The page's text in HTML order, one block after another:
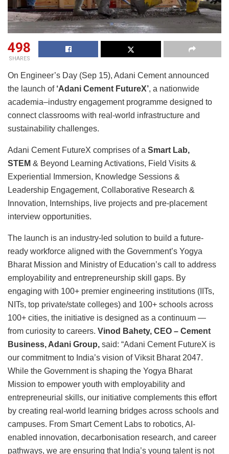
498
SHARES
On Engineer’s Day (Sep 15), Adani Cement announced
the launch of ‘Adani Cement FutureX’, a nationwide
academia–industry engagement programme designed to
connect classrooms with real-world infrastructure and
sustainability challenges.
Adani Cement FutureX comprises of a Smart Lab,
STEM & Beyond Learning Activations, Field Visits &
Experiential Immersion, Knowledge Sessions &
Leadership Engagement, Collaborative Research &
Innovation, Internships, live projects and pre‑placement
interview opportunities.
The launch is an industry-led solution to build a future-
ready workforce aligned with the Government’s Yogya
Bharat Mission and Ministry of Education’s call to address
employability and entrepreneurship skill gaps. By
engaging with 100+ premier engineering institutions (IITs,
NITs, top private/state colleges) and 100+ schools across
100+ cities, the initiative is designed as a continuum —
from curiosity to careers. Vinod Bahety, CEO – Cement
Business, Adani Group, said: “Adani Cement FutureX is
our commitment to India’s vision of Viksit Bharat 2047.
While the Government is shaping the Yogya Bharat
Mission to empower youth with employability and
entrepreneurial skills, our initiative complements this effort
by creating real-world learning bridges across schools and
campuses. From Smart Cement Labs to robotics, AI-
enabled innovation, decarbonisation research, and career
pathways, we are ensuring that India’s young talent is not